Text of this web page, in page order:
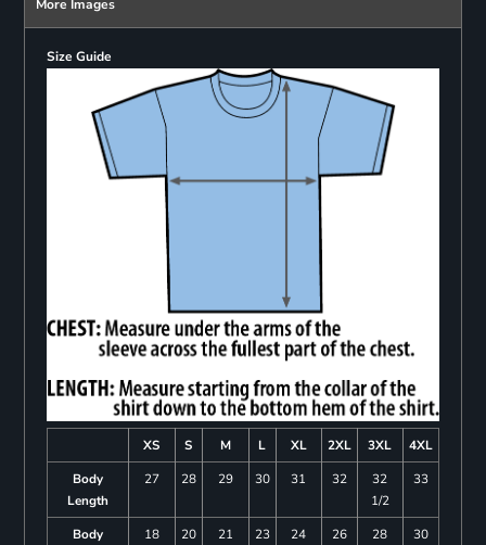
More Images
Size Guide
XS S M L XL 2XL 3XL
4XL
Body
Length
27 28 29 30 31 32
32
1/2
33
Body
18
20
21
23
24
26 28 30